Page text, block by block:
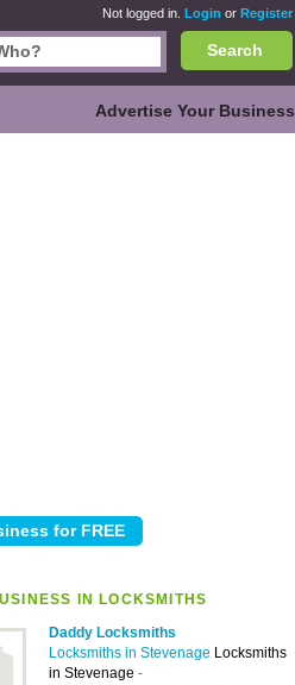
Not logged in. Login or Register
Search
Advertise Your Business
IN LOCKSMITHS
Daddy Locksmiths
Locksmiths in Stevenage Locksmiths
in Stevenage -